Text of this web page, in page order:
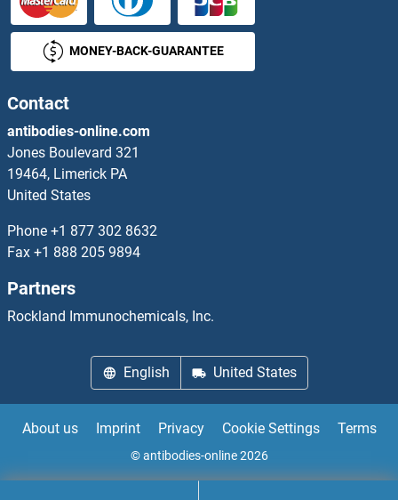
NMUR1 ELISA Kits
NNMT ELISA Kits
NNT ELISA Kits
NOB1 ELISA Kits
Nociceptin ELISA Kits
NOD1 ELISA Kits
NOD2 ELISA Kits
Nodal ELISA Kits
NOG ELISA Kits
Noradrenaline ELISA Kits
MONEY-BACK-GUARANTEE
Contact
antibodies-online.com
Jones Boulevard 321
19464, Limerick PA
United States
Phone +1 877 302 8632
Fax +1 888 205 9894
Partners
Rockland Immunochemicals, Inc.
English United States
About us Imprint Privacy Cookie Settings Terms
© antibodies-online 2026